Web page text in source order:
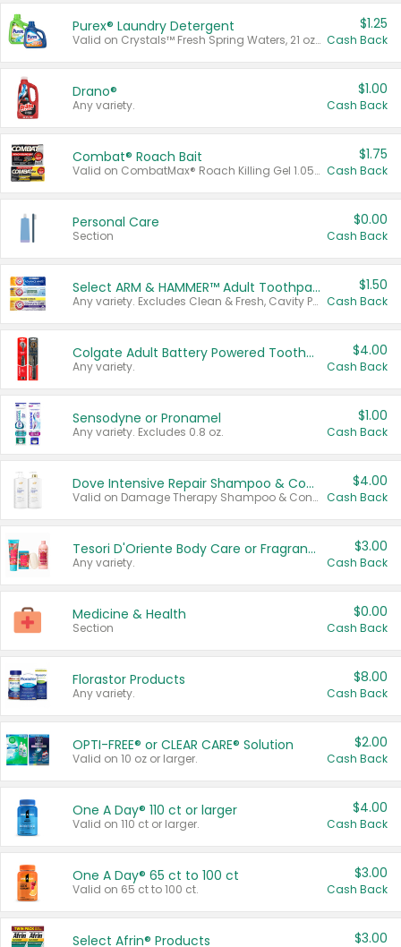
Purex® Laundry Detergent
Valid on Crystals™ Fresh Spring Waters, 21 oz and Liquid Laundry Detergent, Mountain Breeze 33 Loads 50 oz, Mountain Breeze 95 oz, Natural Linen 83 Loads 150 oz, Oxi 43.5 oz, Oxi 128 oz and Ultra Liquid Laundry Detergent, Advanced Oxi with Odor Fighter 6 × 40 oz, Fresh Mountain Breeze, 2 × 170 oz, Mountain Breeze 6 × 40 oz.
$1.25
Cash Back
Drano®
Any variety.
$1.00
Cash Back
Combat® Roach Bait
Valid on CombatMax® Roach Killing Gel 1.05 oz or Combat® Small and Large Roach Baits 12 ct.
$1.75
Cash Back
Personal Care
Section
$0.00
Cash Back
Select ARM & HAMMER™ Adult Toothpastes
Any variety. Excludes Clean & Fresh, Cavity Protection, and trial and travel sizes.
$1.50
Cash Back
Colgate Adult Battery Powered Toothbrushes
Any variety.
$4.00
Cash Back
Sensodyne or Pronamel
Any variety. Excludes 0.8 oz.
$1.00
Cash Back
Dove Intensive Repair Shampoo & Conditioner Set
Valid on Damage Therapy Shampoo & Conditioner Set 33.8 oz bottles.
$4.00
Cash Back
Tesori D'Oriente Body Care or Fragrance
Any variety.
$3.00
Cash Back
Medicine & Health
Section
$0.00
Cash Back
Florastor Products
Any variety.
$8.00
Cash Back
OPTI-FREE® or CLEAR CARE® Solution
Valid on 10 oz or larger.
$2.00
Cash Back
One A Day® 110 ct or larger
Valid on 110 ct or larger.
$4.00
Cash Back
One A Day® 65 ct to 100 ct
Valid on 65 ct to 100 ct.
$3.00
Cash Back
Select Afrin® Products $3.00